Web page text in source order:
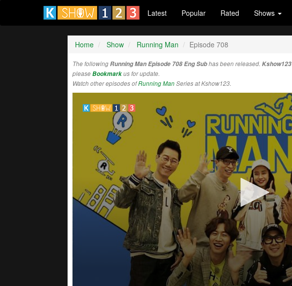
Latest Popular Rated Shows
Home Show Running Man Episode 708
The followingRunning Man Episode 708 Eng Subhas been released. Kshow123
pleaseBookmarkus for update.
Watch other episodes ofRunning ManSeries at Kshow123.